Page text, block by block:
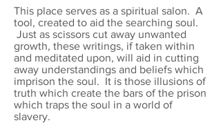
This place serves as a spiritual salon. A
tool, created to aid the searching soul.
Just as scissors cut away unwanted
growth, these writings, if taken within
and meditated upon, will aid in cutting
away understandings and beliefs which
imprison the soul. It is those illusions of
truth which create the bars of the prison
which traps the soul in a world of
slavery.